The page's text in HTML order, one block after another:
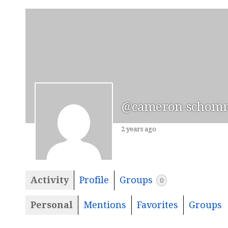
@cameron-
2 years ago
Activity Profile Groups 0
Personal Mentions Favorites Groups